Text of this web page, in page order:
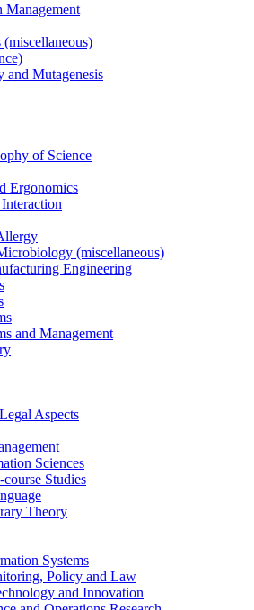
Management
and Mutagenesis
of Science
Ergonomics
(miscellaneous)
Engineering
and Management
Aspects
Sciences
Studies
Theory
Systems
Policy and Law
and Innovation